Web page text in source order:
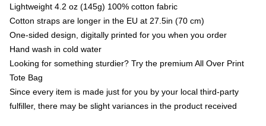
Lightweight 4.2 oz (145g) 100% cotton fabric
Cotton straps are longer in the EU at 27.5in (70 cm)
One-sided design, digitally printed for you when you order
Hand wash in cold water
Looking for something sturdier? Try the premium All Over Print
Tote Bag
Since every item is made just for you by your local third-party
fulfiller, there may be slight variances in the product received